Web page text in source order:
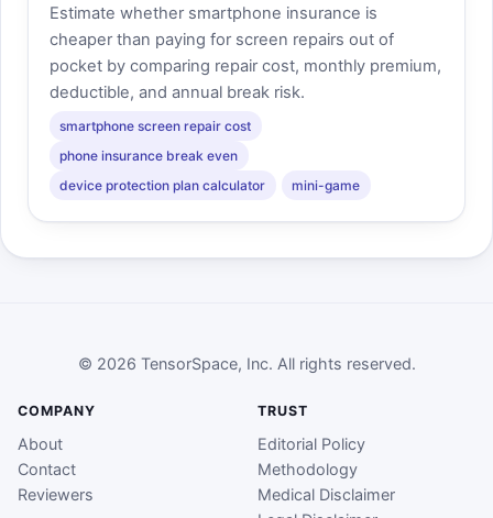
Estimate whether smartphone insurance is
cheaper than paying for screen repairs out of
pocket by comparing repair cost, monthly premium,
deductible, and annual break risk.
smartphone screen repair cost
phone insurance break even
device protection plan calculator
mini-game
© 2026 TensorSpace, Inc. All rights reserved.
COMPANY
About
Contact
Reviewers
TRUST
Editorial Policy
Methodology
Medical Disclaimer